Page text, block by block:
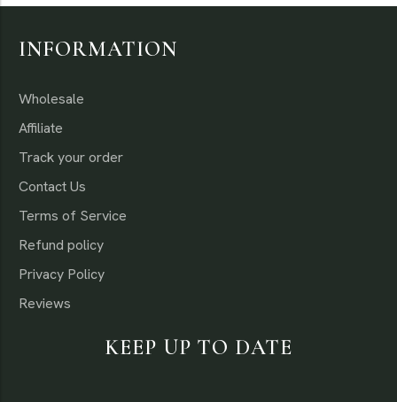
INFORMATION
Wholesale
Affiliate
Track your order
Contact Us
Terms of Service
Refund policy
Privacy Policy
Reviews
KEEP UP TO DATE